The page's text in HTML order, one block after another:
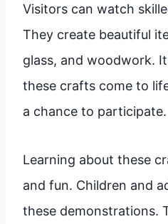
Visitors can watch
They create beautiful
glass, and woodwork.
these crafts come to
a chance to participate.
Learning about these
and fun. Children and
these demonstrations.